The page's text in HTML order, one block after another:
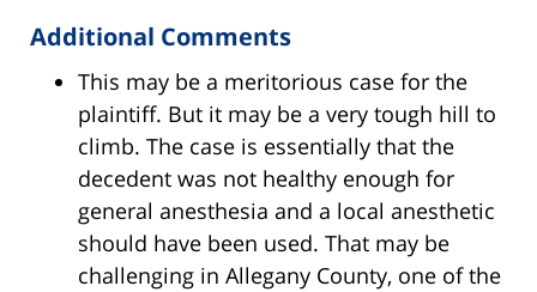
Additional Comments
This may be a meritorious case for the
plaintiff. But it may be a very tough hill to
climb. The case is essentially that the
decedent was not healthy enough for
general anesthesia and a local anesthetic
should have been used. That may be
challenging in Allegany County, one of the